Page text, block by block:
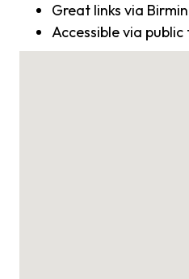
Great links via
Accessible via